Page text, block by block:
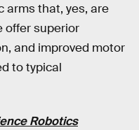
arms that, yes, are
offer superior
and improved motor
to typical
Robotics